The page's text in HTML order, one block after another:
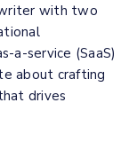
writer with two
a-service (SaaS)
about crafting
drives